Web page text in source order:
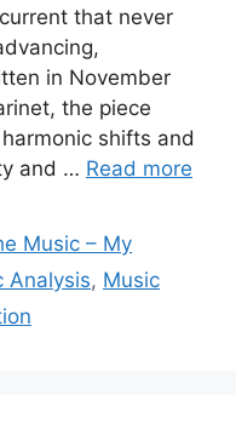
that never
in November
the piece
shifts and
and … Read more
Music – My
Analysis, Music